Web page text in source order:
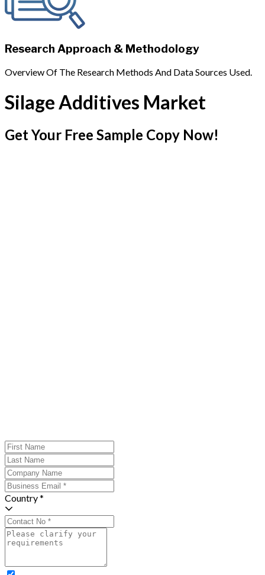
Research Approach & Methodology
Overview Of The Research Methods And Data Sources Used.
Silage Additives Market
Get Your Free Sample Copy Now!
Country *